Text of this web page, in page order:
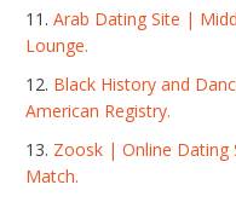
Arab Dating Site |
Lounge.
Black History and
American Registry.
Zoosk | Online Dating
Match.